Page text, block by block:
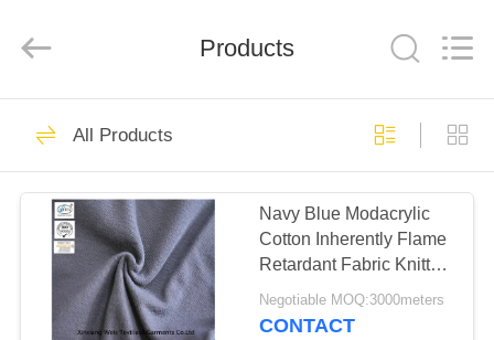
HOME
PRODUCTS
ABOUT
Co.Ltd.
FR Cotton Coveralls
Products
All Products
Navy Blue Modacrylic
Cotton Inherently Flame
Retardant Fabric Knitted
Pique
Negotiable MOQ:3000meters
CONTACT